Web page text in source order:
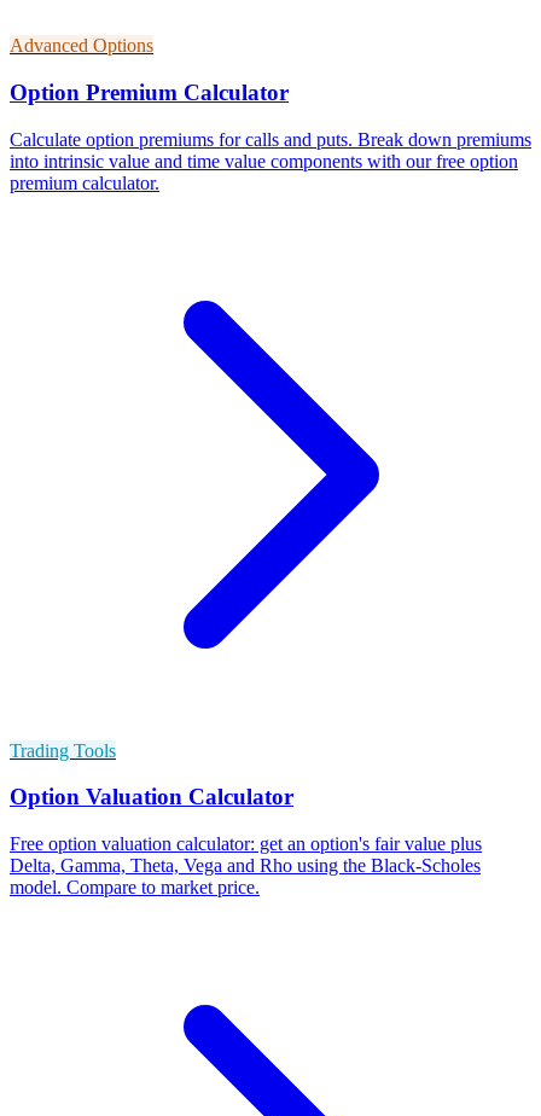
Advanced Options
Option Premium Calculator
Calculate option premiums for calls and puts. Break down premiums
into intrinsic value and time value components with our free option
premium calculator.
Trading Tools
Option Valuation Calculator
Free option valuation calculator: get an option's fair value plus
Delta, Gamma, Theta, Vega and Rho using the Black-Scholes
model. Compare to market price.